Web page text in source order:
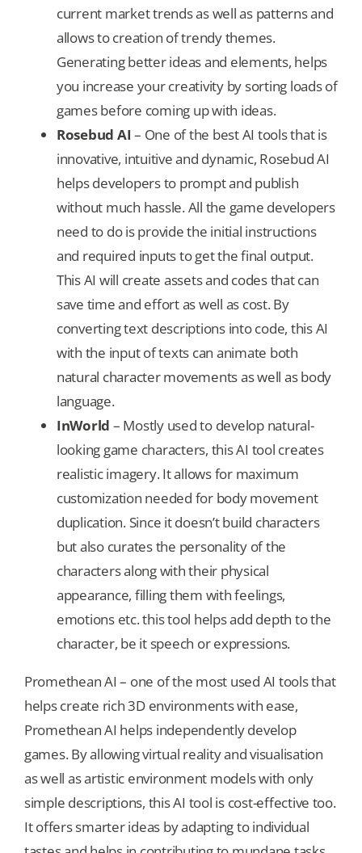
current market trends as well as patterns and
allows to creation of trendy themes.
Generating better ideas and elements, helps
you increase your creativity by sorting loads of
games before coming up with ideas.
Rosebud AI – One of the best AI tools that is
innovative, intuitive and dynamic, Rosebud AI
helps developers to prompt and publish
without much hassle. All the game developers
need to do is provide the initial instructions
and required inputs to get the final output.
This AI will create assets and codes that can
save time and effort as well as cost. By
converting text descriptions into code, this AI
with the input of texts can animate both
natural character movements as well as body
language.
InWorld – Mostly used to develop natural-
looking game characters, this AI tool creates
realistic imagery. It allows for maximum
customization needed for body movement
duplication. Since it doesn’t build characters
but also curates the personality of the
characters along with their physical
appearance, filling them with feelings,
emotions etc. this tool helps add depth to the
character, be it speech or expressions.
Promethean AI – one of the most used AI tools that
helps create rich 3D environments with ease,
Promethean AI helps independently develop
games. By allowing virtual reality and visualisation
as well as artistic environment models with only
simple descriptions, this AI tool is cost-effective too.
It offers smarter ideas by adapting to individual